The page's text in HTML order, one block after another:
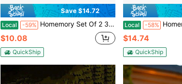
Save $14.72
Local -59% Homemory Set Of 2 3"X5" Solar Candles Outdoor Waterproof, Rechargeable Candles, Solar Powered Flameless Candles For Outdoor, Lanterns, Sensor Only, Dusk To Dawn
$10.08
QuickShip
Local -58% Homemory Set Of 6 3" X 6" Outdoor
$14.74
QuickShip